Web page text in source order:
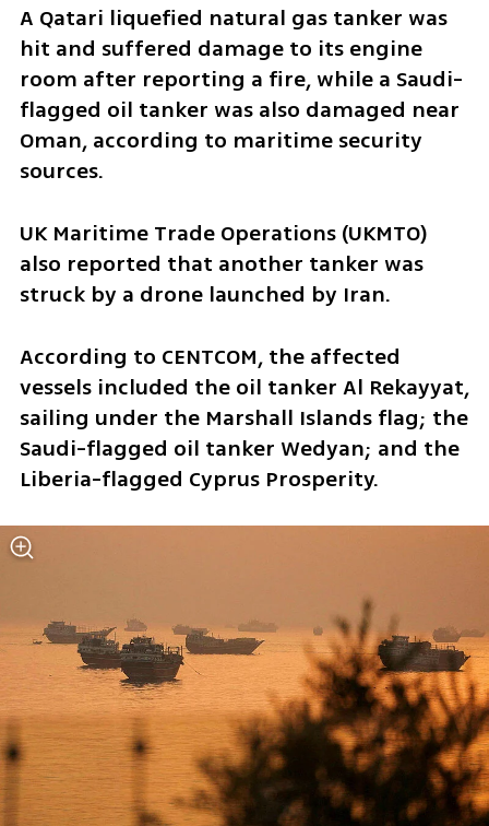
A Qatari liquefied natural gas tanker was
hit and suffered damage to its engine
room after reporting a fire, while a Saudi-
flagged oil tanker was also damaged near
Oman, according to maritime security
sources.
UK Maritime Trade Operations (UKMTO)
also reported that another tanker was
struck by a drone launched by Iran.
According to CENTCOM, the affected
vessels included the oil tanker Al Rekayyat,
sailing under the Marshall Islands flag; the
Saudi-flagged oil tanker Wedyan; and the
Liberia-flagged Cyprus Prosperity.